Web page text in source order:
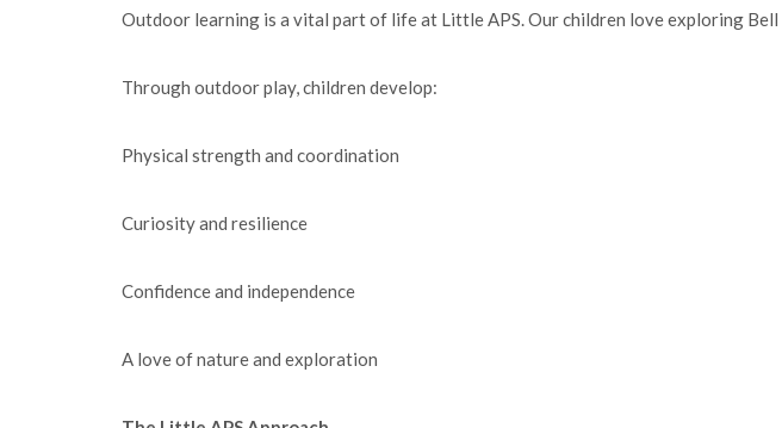
Outdoor learning is a vital part of life at Little APS. Our children love exploring
Through outdoor play, children develop:
Physical strength and coordination
Curiosity and resilience
Confidence and independence
A love of nature and exploration